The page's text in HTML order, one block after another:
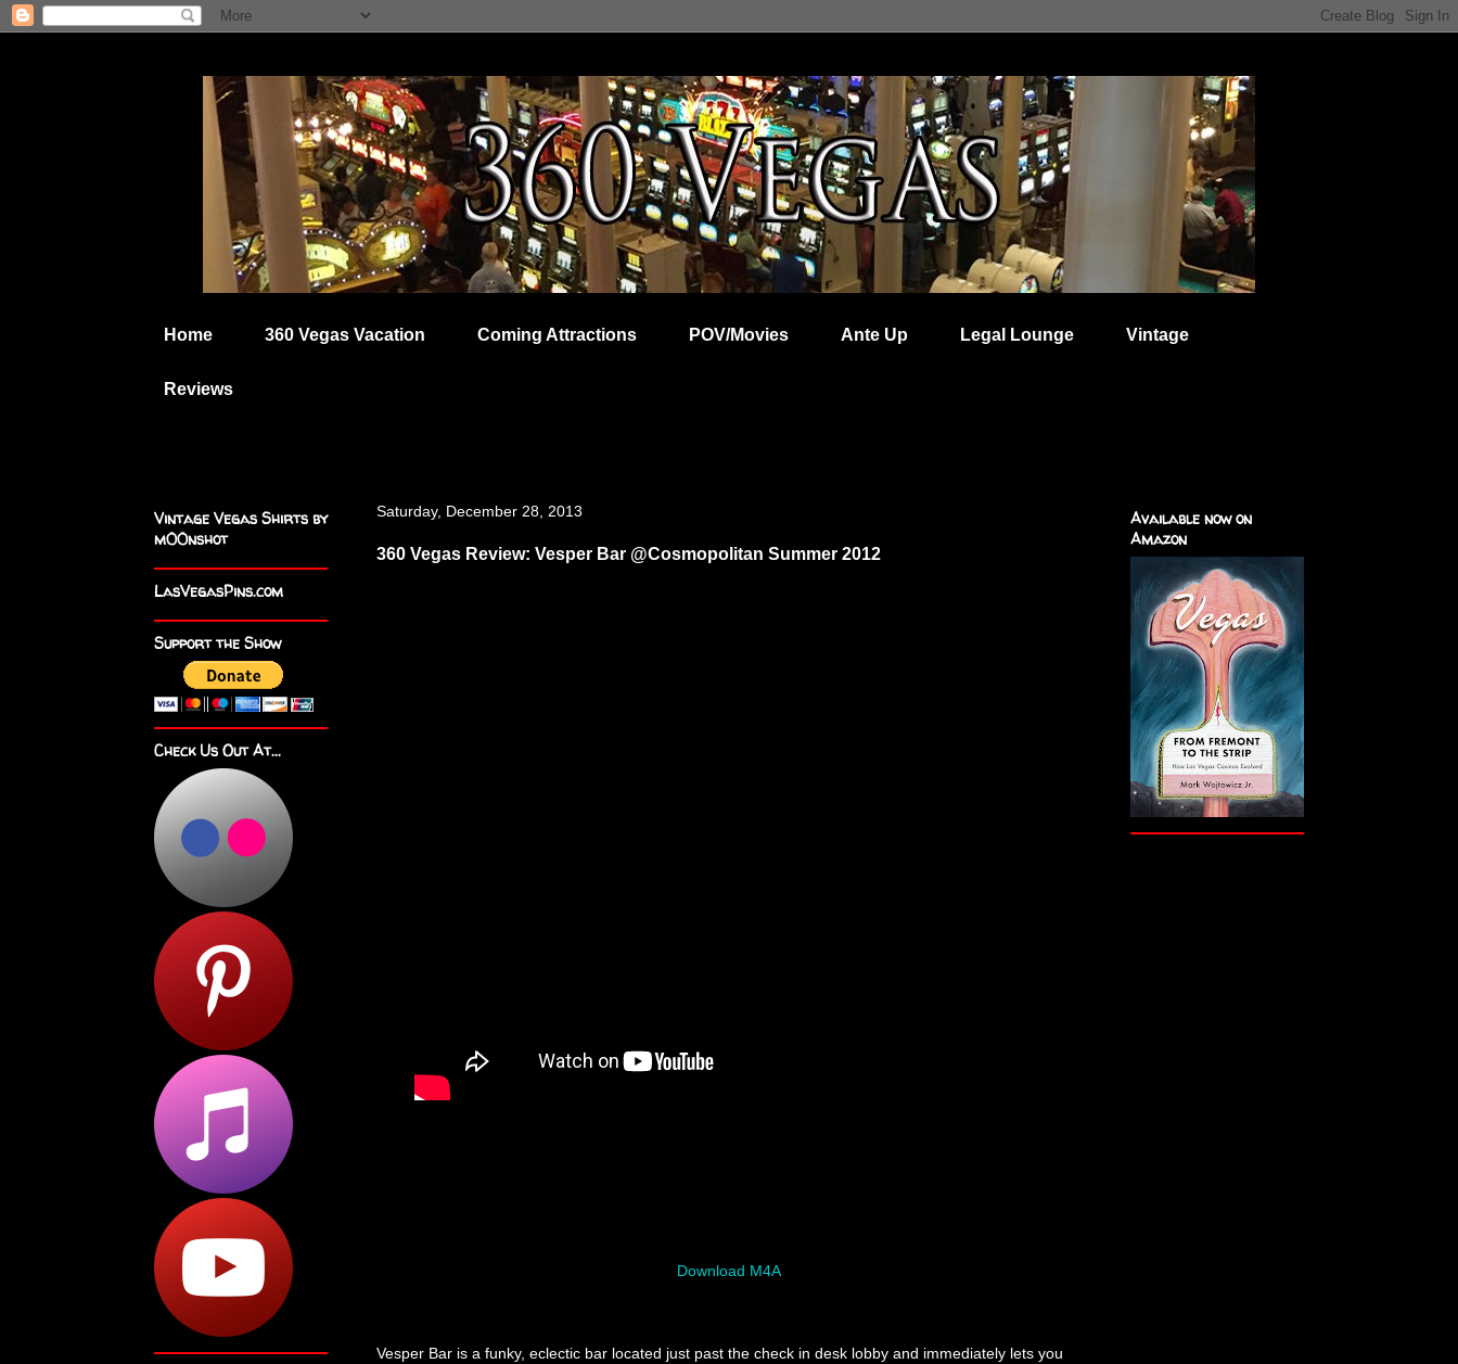
Home 360 Vegas Vacation Coming Attractions POV/Movies Ante Up Legal Lounge Vintage
Reviews
Saturday, December 28, 2013
360 Vegas Review: Vesper Bar @Cosmopolitan Summer 2012
Download M4A
Vesper Bar is a funky, eclectic bar located just past the check in desk lobby and immediately lets you
Vintage Vegas Shirts by
m00nshot
LasVegasPins.com
Support the Show
Check Us Out At...
Available now on
Amazon